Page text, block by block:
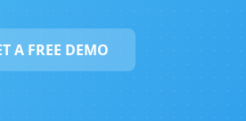
A FREE DEMO